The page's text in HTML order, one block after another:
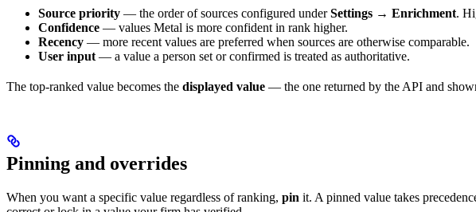
Source priority — the order of sources configured underSettings → Enrichment.
Confidence — values Metal is more confident in rank higher.
Recency — more recent values are preferred when sources are otherwise comparable.
User input — a value a person set or confirmed is treated as authoritative.
The top-ranked value becomes the displayed value — the one returned by the API and
Pinning and overrides
When you want a specific value regardless of ranking, pin it. A pinned value takes